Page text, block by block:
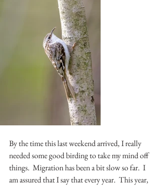
By the time this last weekend arrived, I really
needed some good birding to take my mind off
things.  Migration has been a bit slow so far.  I
am assured that I say that every year.  This year,